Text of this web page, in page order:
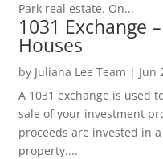
Park real estate. On...
1031 Exchange
Houses
by Juliana Lee Team | Jun
A 1031 exchange is used
sale of your investment
proceeds are invested in
property....